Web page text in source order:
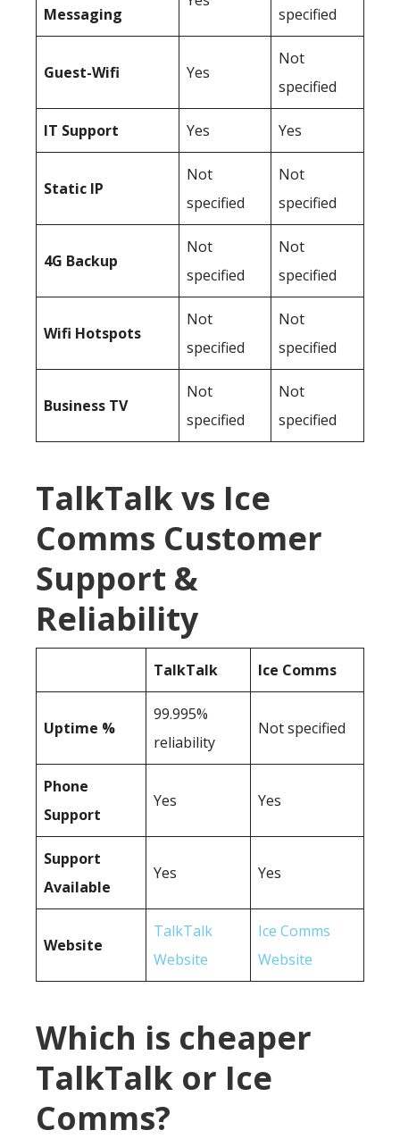
Messaging
specified
Guest-Wifi Yes
Not
specified
IT Support Yes Yes
Static IP
Not
specified
Not
specified
4G Backup
Not
specified
Not
specified
Wifi Hotspots
Not
specified
Not
specified
Business TV
Not
specified
Not
specified
TalkTalk vs Ice
Comms Customer
Support &
Reliability
TalkTalk Ice Comms
Uptime %
99.995%
reliability
Not specified
Phone
Support
Yes Yes
Support
Available
Yes Yes
Website
TalkTalk
Website
Ice Comms
Website
Which is cheaper
TalkTalk or Ice
Comms?